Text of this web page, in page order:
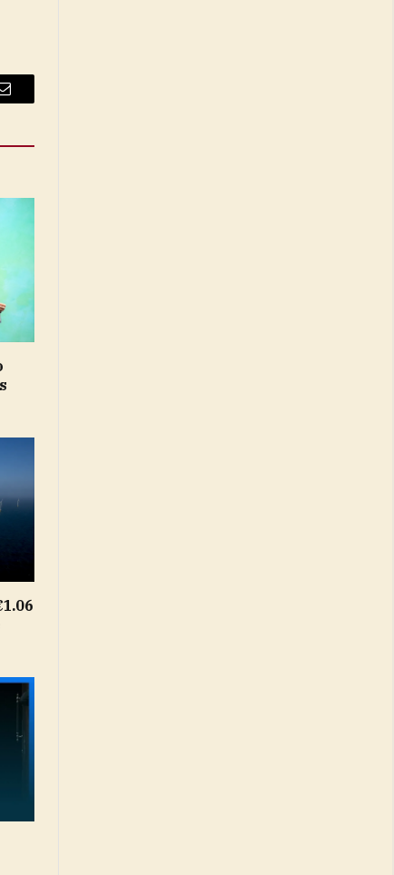
Email